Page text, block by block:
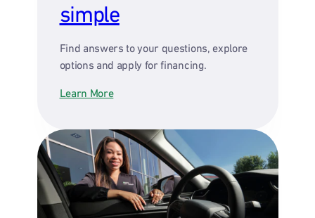
simple
Find answers to your questions, explore
options and apply for financing.
Learn More